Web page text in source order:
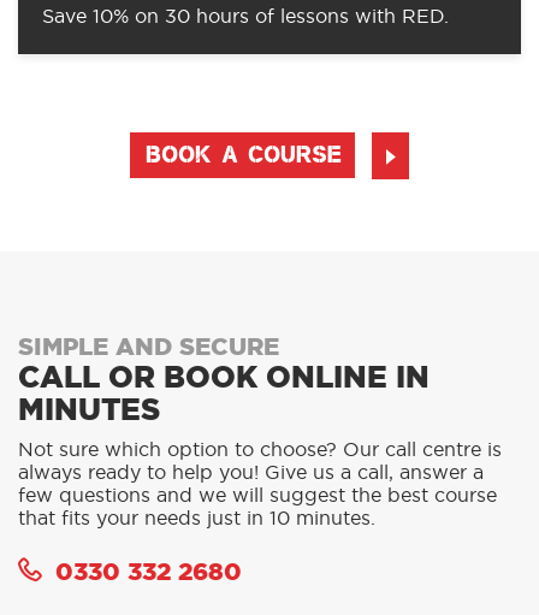
Save 10% on 30 hours of lessons with RED.
BOOK A COURSE
SIMPLE AND SECURE
CALL OR BOOK ONLINE IN
MINUTES
Not sure which option to choose? Our call centre is
always ready to help you! Give us a call, answer a
few questions and we will suggest the best course
that fits your needs just in 10 minutes.
0330 332 2680